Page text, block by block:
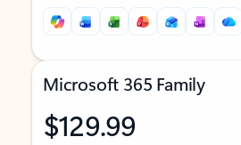
Microsoft 365 Family
$129.99